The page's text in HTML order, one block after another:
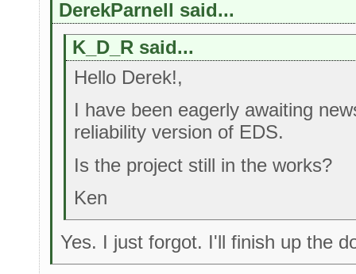
DerekParnell said...
K_D_R said...
Hello Derek!,
I have been eagerly awaiting
reliability version of EDS.
Is the project still in the works?
Ken
Yes. I just forgot. I'll finish up the